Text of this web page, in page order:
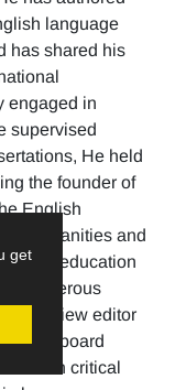
get
language
has shared his
engaged in
supervised
He held
the founder of
English
of humanities and
higher education
numerous
the review editor
board
on critical